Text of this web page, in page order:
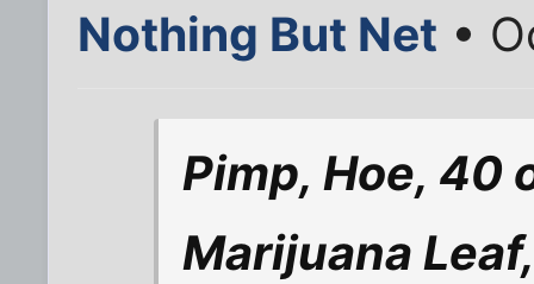
Nothing But Net •
Pimp, Hoe, 40
Marijuana